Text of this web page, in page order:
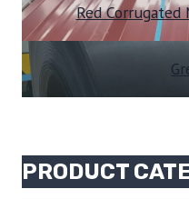
Red Corrugated
PRODUCT